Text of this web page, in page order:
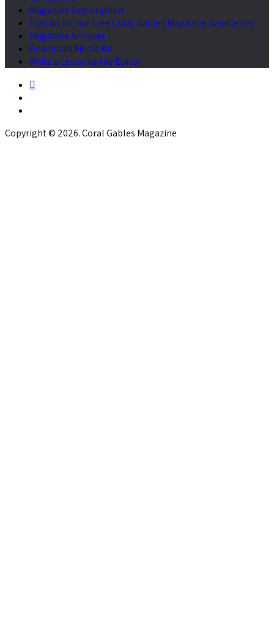
Magazine Subscription
Sign up for our Free Coral Gables Magazine Newsletter
Magazine Archives
Download Media Kit
Write a Letter to the Editor
Copyright © 2026. Coral Gables Magazine